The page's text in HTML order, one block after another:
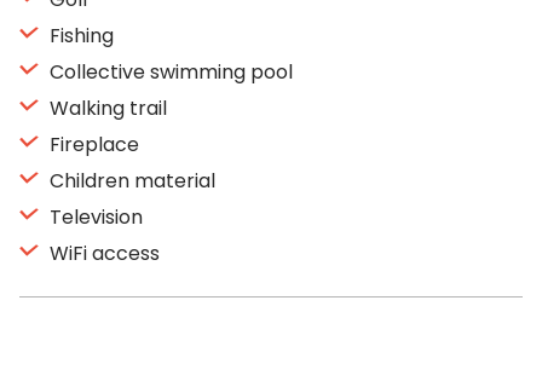
Fishing
Collective swimming pool
Walking trail
Fireplace
Children material
Television
WiFi access